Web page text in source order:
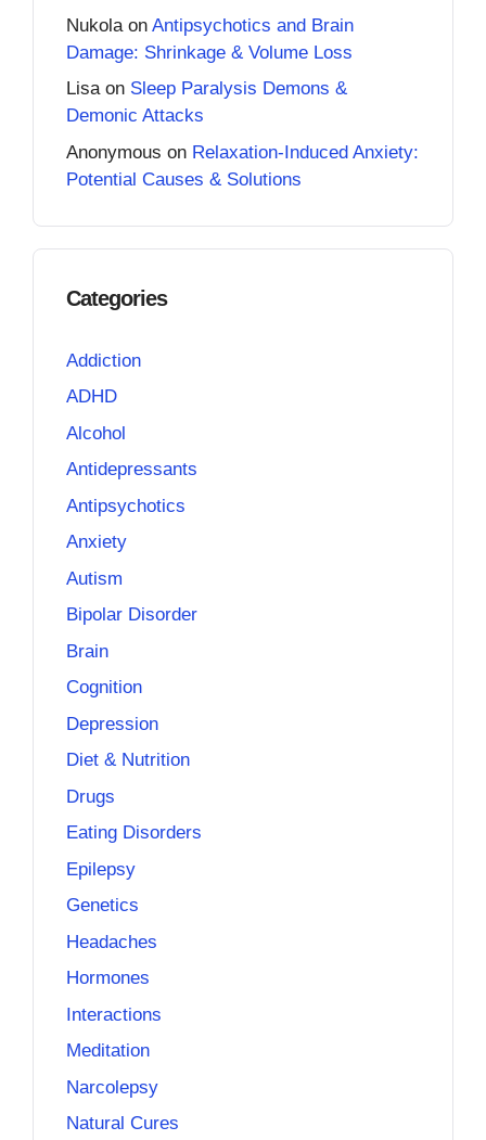
Nukola on Antipsychotics and Brain
Damage: Shrinkage & Volume Loss
Lisaon Sleep Paralysis Demons &
Demonic Attacks
Anonymous on Relaxation-Induced Anxiety:
Potential Causes & Solutions
Categories
Addiction
ADHD
Alcohol
Antidepressants
Antipsychotics
Anxiety
Autism
Bipolar Disorder
Brain
Cognition
Depression
Diet & Nutrition
Drugs
Eating Disorders
Epilepsy
Genetics
Headaches
Hormones
Interactions
Meditation
Narcolepsy
Natural Cures